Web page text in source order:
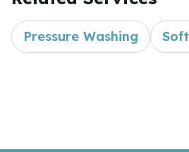
Pressure Washing